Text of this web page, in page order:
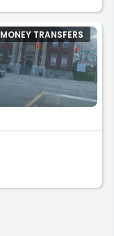
MONEY TRANSFERS